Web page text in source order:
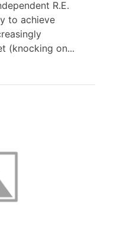
R.E.
to achieve
(knocking on...